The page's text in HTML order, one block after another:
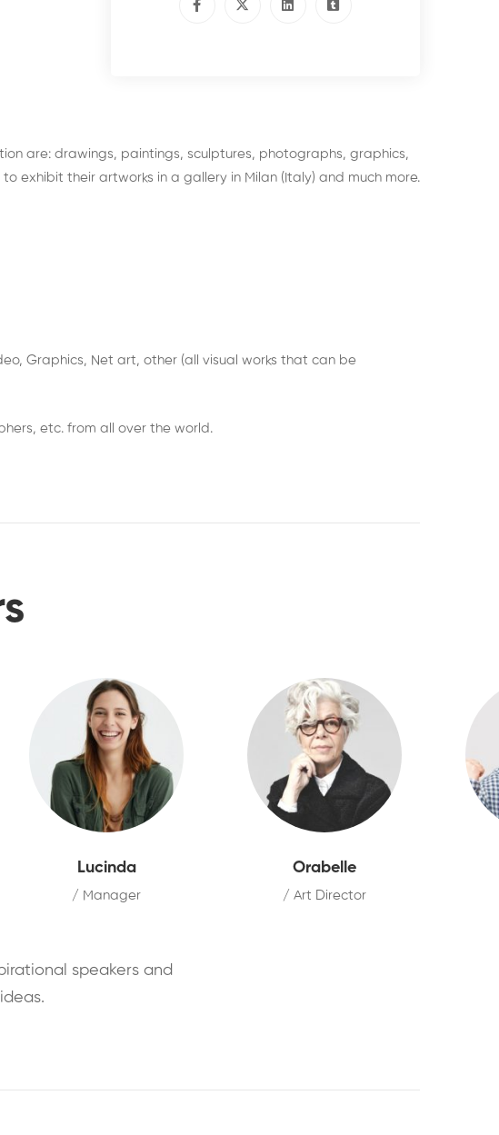
are: drawings, paintings, sculptures, photographs, graphics,
exhibit their artworks in a gallery in Milan (Italy) and much more.
Graphics, Net art, other (all visual works that can be
etc. from all over the world.
Lucinda
/ Manager
Orabelle
/ Art Director
speakers and